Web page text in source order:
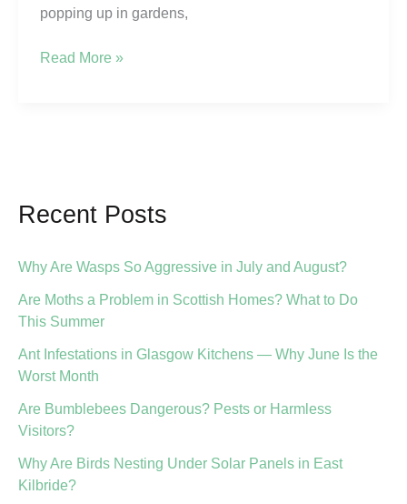
popping up in gardens,
Top
Problem
Your
or
Loft
Read More »
Recent Posts
Why Are Wasps So Aggressive in July and August?
Are Moths a Problem in Scottish Homes? What to Do
This Summer
Ant Infestations in Glasgow Kitchens — Why June Is the
Worst Month
Are Bumblebees Dangerous? Pests or Harmless
Visitors?
Why Are Birds Nesting Under Solar Panels in East
Kilbride?